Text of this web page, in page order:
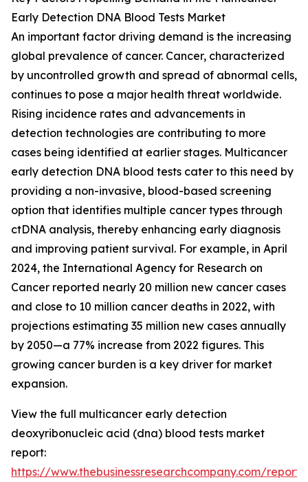
Early Detection DNA Blood Tests Market
An important factor driving demand is the increasing
global prevalence of cancer. Cancer, characterized
by uncontrolled growth and spread of abnormal cells,
continues to pose a major health threat worldwide.
Rising incidence rates and advancements in
detection technologies are contributing to more
cases being identified at earlier stages. Multicancer
early detection DNA blood tests cater to this need by
providing a non-invasive, blood-based screening
option that identifies multiple cancer types through
ctDNA analysis, thereby enhancing early diagnosis
and improving patient survival. For example, in April
2024, the International Agency for Research on
Cancer reported nearly 20 million new cancer cases
and close to 10 million cancer deaths in 2022, with
projections estimating 35 million new cases annually
by 2050—a 77% increase from 2022 figures. This
growing cancer burden is a key driver for market
expansion.
View the full multicancer early detection
deoxyribonucleic acid (dna) blood tests market
report:
https://www.thebusinessresearchcompany.com/